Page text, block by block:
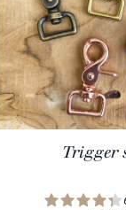
Trigger